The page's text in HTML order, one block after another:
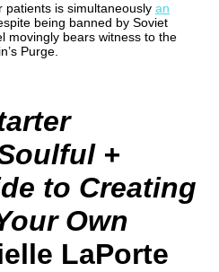
patients is simultaneously an
being banned by Soviet
movingly bears witness to the
Purge.
+
to Creating
Own
LaPorte